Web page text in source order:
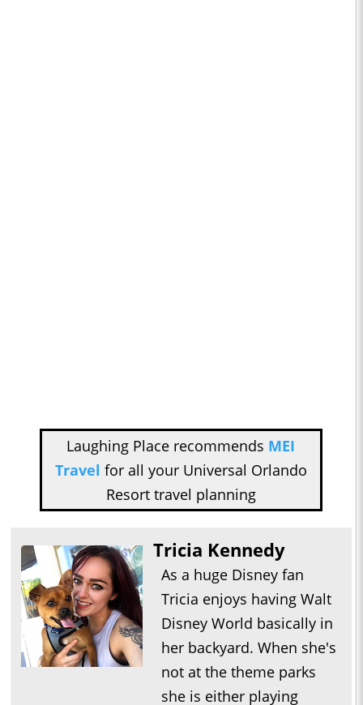
Laughing Place recommends MEI
Travel for all your Universal Orlando
Resort travel planning
Tricia Kennedy
As a huge Disney fan
Tricia enjoys having Walt
Disney World basically in
her backyard. When she's
not at the theme parks
she is either playing